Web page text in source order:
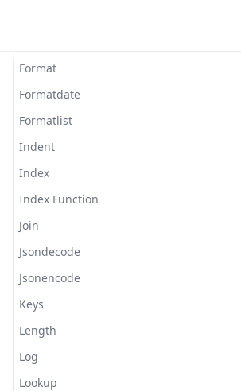
Format
Formatdate
Formatlist
Indent
Index
Index Function
Join
Jsondecode
Jsonencode
Keys
Length
Log
Lookup